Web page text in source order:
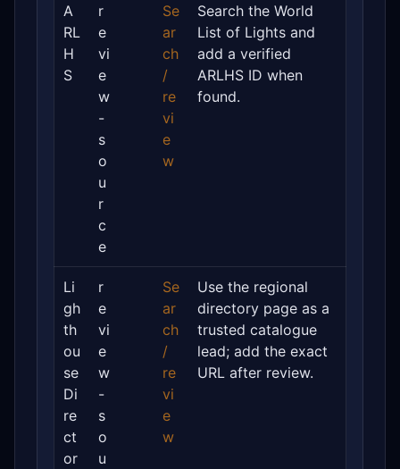
A
RL
H
S
r
e
vi
e
w
-
s
o
u
r
c
e
Se
ar
ch
/
re
vi
e
w
Search the World
List of Lights and
add a verified
ARLHS ID when
found.
Li
gh
th
ou
se
Di
re
ct
or
r
e
vi
e
w
-
s
o
u
Se
ar
ch
/
re
vi
e
w
Use the regional
directory page as a
trusted catalogue
lead; add the exact
URL after review.